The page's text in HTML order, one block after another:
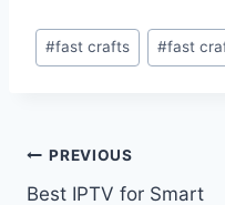
Post
Tags:
#fast crafts #fast
Post
PREVIOUS
Best IPTV for Smart